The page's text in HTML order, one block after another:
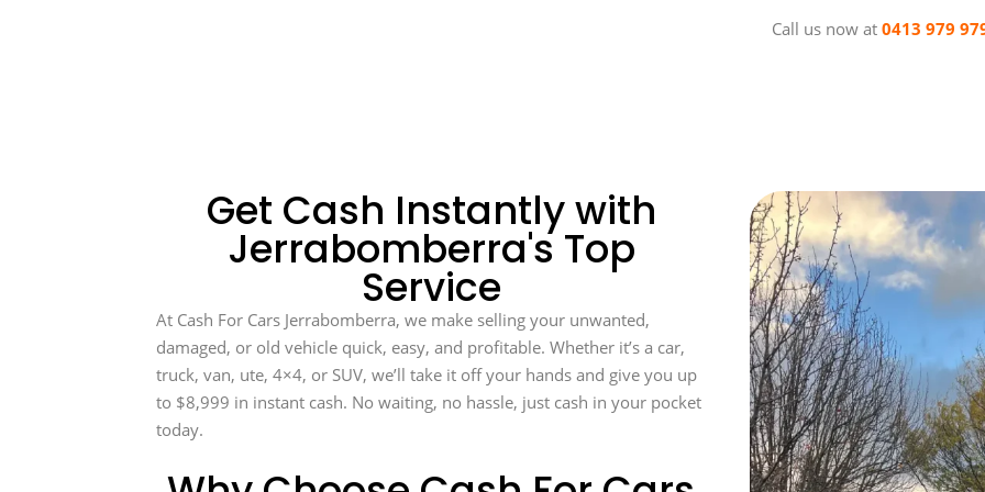
Call us now at 0413 979
Get Cash Instantly with
Jerrabomberra's Top
Service
At Cash For Cars Jerrabomberra, we make selling your unwanted,
damaged, or old vehicle quick, easy, and profitable. Whether it’s a car,
truck, van, ute, 4×4, or SUV, we’ll take it off your hands and give you up
to $8,999 in instant cash. No waiting, no hassle, just cash in your pocket
today.